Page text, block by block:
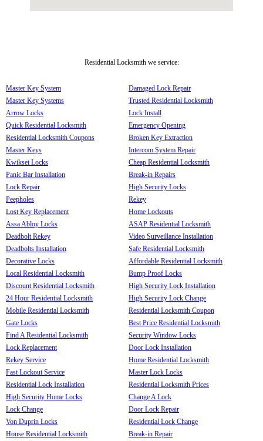
Residential Locksmith we service:
Master Key System
Master Key Systems
Arrow Locks
Quick Residential Locksmith
Residential Locksmith Coupons
Master Keys
Kwikset Locks
Panic Bar Installation
Lock Repair
Peepholes
Lost Key Replacement
Assa Abloy Locks
Deadbolt Rekey
Deadbolts Installation
Decorative Locks
Local Residential Locksmith
Discount Residential Locksmith
24 Hour Residential Locksmith
Mobile Residential Locksmith
Gate Locks
Find A Residential Locksmith
Lock Replacement
Rekey Service
Fast Lockout Service
Residential Lock Installation
High Security Home Locks
Lock Change
Von Duprin Locks
House Residential Locksmith
Damaged Lock Repair
Trusted Residential Locksmith
Lock Install
Emergency Opening
Broken Key Extraction
Intercom System Repair
Cheap Residential Locksmith
Break-in Repairs
High Security Locks
Rekey
Home Lockouts
ASAP Residential Locksmith
Video Surveillance Installation
Safe Residential Locksmith
Affordable Residential Locksmith
Bump Proof Locks
High Security Lock Installation
High Security Lock Change
Residential Locksmith Coupon
Best Price Residential Locksmith
Security Window Locks
Door Lock Installation
Home Residential Locksmith
Master Lock Locks
Residential Locksmith Prices
Change A Lock
Door Lock Repair
Residential Lock Change
Break-in Repair